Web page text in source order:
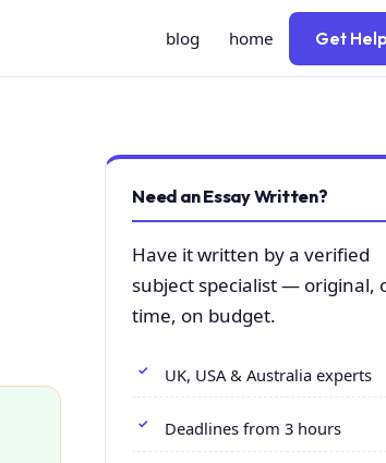
blog home Get
Need an Essay Written?
Have it written by a verified
subject specialist — original,
time, on budget.
UK, USA & Australia experts
Deadlines from 3 hours